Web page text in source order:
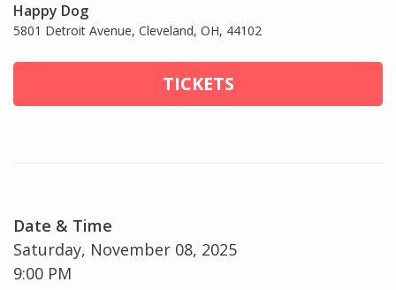
Happy Dog
5801 Detroit Avenue, Cleveland, OH, 44102
TICKETS
Date & Time
Saturday, November 08, 2025
9:00 PM